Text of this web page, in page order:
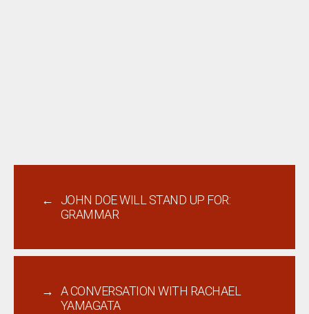
←
JOHN DOE WILL STAND UP FOR:
GRAMMAR
→
A CONVERSATION WITH RACHAEL
YAMAGATA